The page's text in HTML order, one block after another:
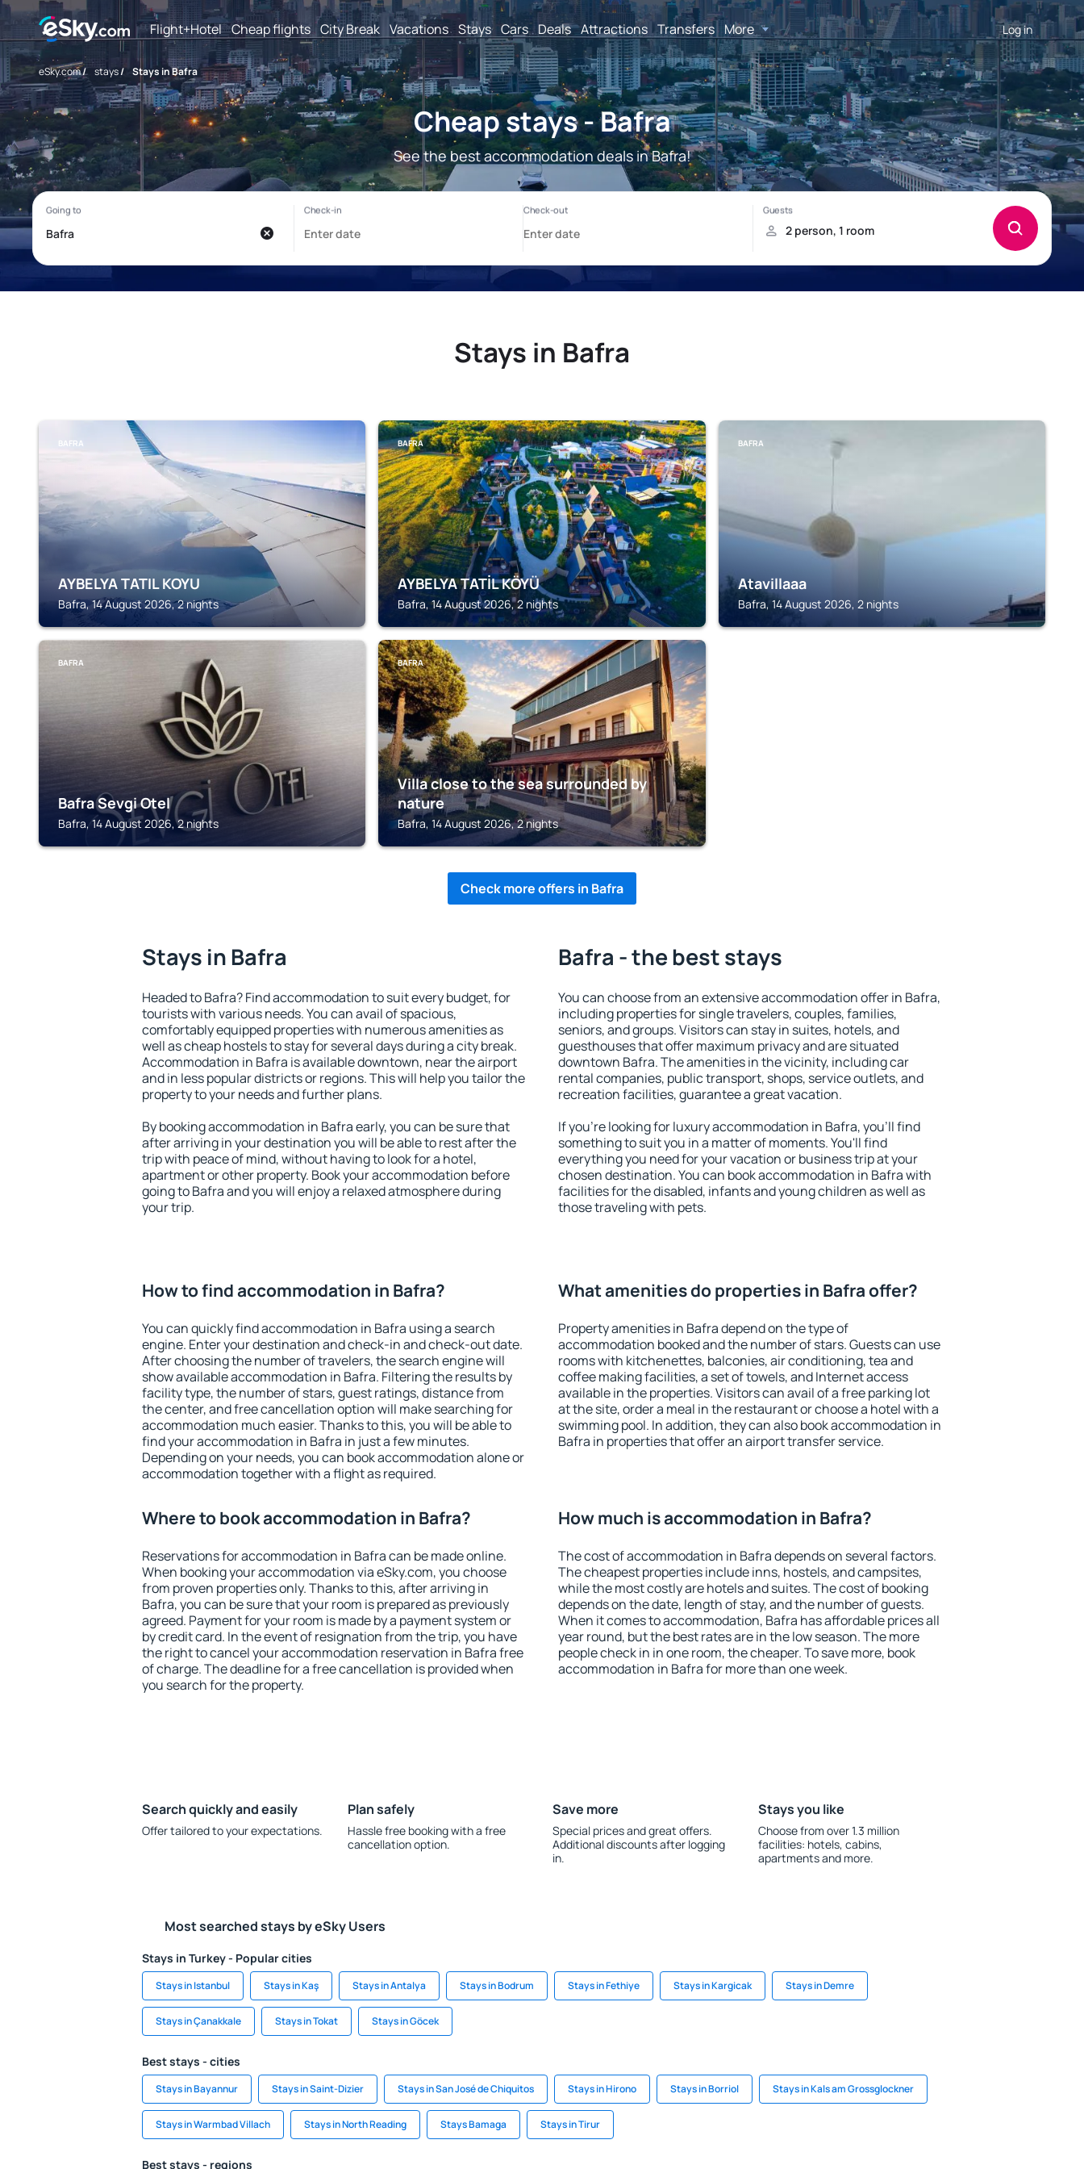
Flight+Hotel Cheap flights City Break Vacations Stays Cars Deals Attractions Transfers More Log in
eSky.com/ stays/ Stays in Bafra
Cheap stays - Bafra
See the best accommodation deals in Bafra!
Stays in Bafra
BAFRA
AYBELYA TATIL KOYU
Bafra, 14 August 2026, 2 nights
BAFRA
AYBELYA TATİL KÖYÜ
Bafra, 14 August 2026, 2 nights
BAFRA
Atavillaaa
Bafra, 14 August 2026, 2 nights
BAFRA
Bafra Sevgi Otel
Bafra, 14 August 2026, 2 nights
BAFRA
Villa close to the sea surrounded by
nature
Bafra, 14 August 2026, 2 nights
Check more offers in Bafra
Stays in Bafra
Headed to Bafra? Find accommodation to suit every budget, for
tourists with various needs. You can avail of spacious,
comfortably equipped properties with numerous amenities as
well as cheap hostels to stay for several days during a city break.
Accommodation in Bafra is available downtown, near the airport
and in less popular districts or regions. This will help you tailor the
property to your needs and further plans.
By booking accommodation in Bafra early, you can be sure that
after arriving in your destination you will be able to rest after the
trip with peace of mind, without having to look for a hotel,
apartment or other property. Book your accommodation before
going to Bafra and you will enjoy a relaxed atmosphere during
your trip.
Bafra - the best stays
You can choose from an extensive accommodation offer in Bafra,
including properties for single travelers, couples, families,
seniors, and groups. Visitors can stay in suites, hotels, and
guesthouses that offer maximum privacy and are situated
downtown Bafra. The amenities in the vicinity, including car
rental companies, public transport, shops, service outlets, and
recreation facilities, guarantee a great vacation.
If you're looking for luxury accommodation in Bafra, you'll find
something to suit you in a matter of moments. You'll find
everything you need for your vacation or business trip at your
chosen destination. You can book accommodation in Bafra with
facilities for the disabled, infants and young children as well as
those traveling with pets.
How to find accommodation in Bafra?
You can quickly find accommodation in Bafra using a search
engine. Enter your destination and check-in and check-out date.
After choosing the number of travelers, the search engine will
show available accommodation in Bafra. Filtering the results by
facility type, the number of stars, guest ratings, distance from
the center, and free cancellation option will make searching for
accommodation much easier. Thanks to this, you will be able to
find your accommodation in Bafra in just a few minutes.
Depending on your needs, you can book accommodation alone or
accommodation together with a flight as required.
What amenities do properties in Bafra offer?
Property amenities in Bafra depend on the type of
accommodation booked and the number of stars. Guests can use
rooms with kitchenettes, balconies, air conditioning, tea and
coffee making facilities, a set of towels, and Internet access
available in the properties. Visitors can avail of a free parking lot
at the site, order a meal in the restaurant or choose a hotel with a
swimming pool. In addition, they can also book accommodation in
Bafra in properties that offer an airport transfer service.
Where to book accommodation in Bafra?
Reservations for accommodation in Bafra can be made online.
When booking your accommodation via eSky.com, you choose
from proven properties only. Thanks to this, after arriving in
Bafra, you can be sure that your room is prepared as previously
agreed. Payment for your room is made by a payment system or
by credit card. In the event of resignation from the trip, you have
the right to cancel your accommodation reservation in Bafra free
of charge. The deadline for a free cancellation is provided when
you search for the property.
How much is accommodation in Bafra?
The cost of accommodation in Bafra depends on several factors.
The cheapest properties include inns, hostels, and campsites,
while the most costly are hotels and suites. The cost of booking
depends on the date, length of stay, and the number of guests.
When it comes to accommodation, Bafra has affordable prices all
year round, but the best rates are in the low season. The more
people check in in one room, the cheaper. To save more, book
accommodation in Bafra for more than one week.
Search quickly and easily
Offer tailored to your expectations.
Plan safely
Hassle free booking with a free
cancellation option.
Save more
Special prices and great offers.
Additional discounts after logging
in.
Stays you like
Choose from over 1.3 million
facilities: hotels, cabins,
apartments and more.
Most searched stays by eSky Users
Stays in Turkey - Popular cities
Stays in Istanbul Stays in Kaş Stays in Antalya Stays in Bodrum Stays in Fethiye Stays in Kargicak Stays in Demre
Stays in Çanakkale Stays in Tokat Stays in Göcek
Best stays - cities
Stays in Bayannur Stays in Saint-Dizier Stays in San José de Chiquitos Stays in Hirono Stays in Borriol Stays in Kals am Grossglockner
Stays in Warmbad Villach Stays in North Reading Stays Bamaga Stays in Tirur
Best stays - regions